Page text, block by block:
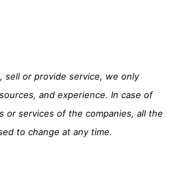
sell or provide service, we only
and experience. In case of
or services of the companies, all the
to change at any time.